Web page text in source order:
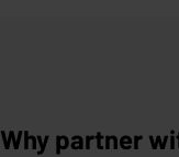
Why partner